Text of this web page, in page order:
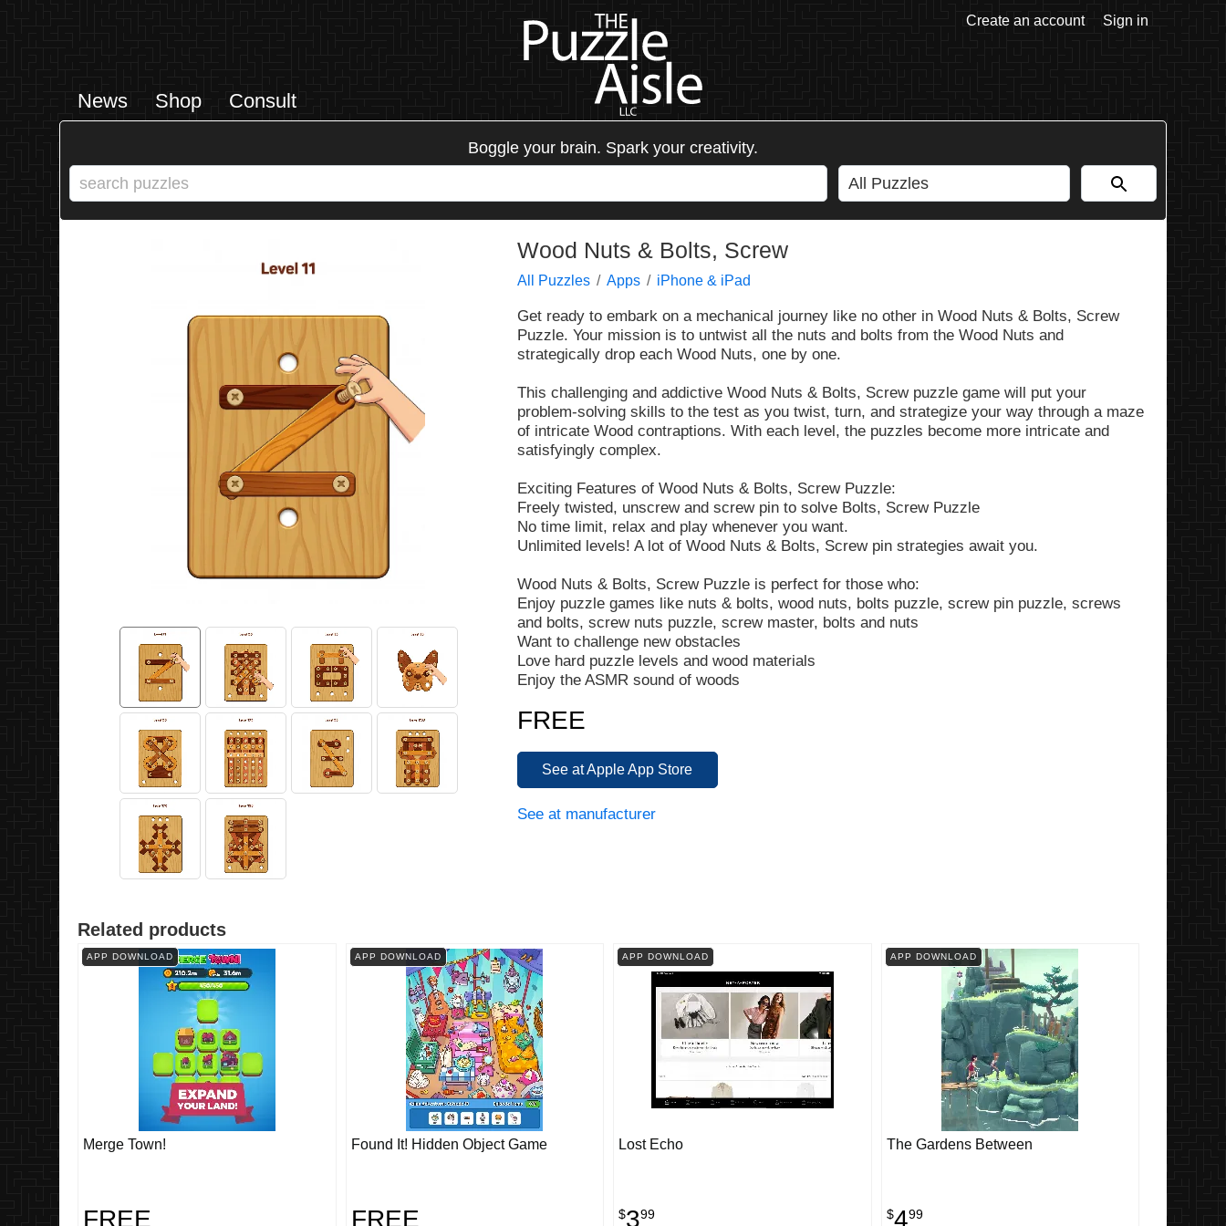
News Shop Consult
Create an account Sign in
Boggle your brain. Spark your creativity.
Wood Nuts & Bolts, Screw
All Puzzles Apps iPhone & iPad
Get ready to embark on a mechanical journey like no other in Wood Nuts & Bolts, Screw
Puzzle. Your mission is to untwist all the nuts and bolts from the Wood Nuts and
strategically drop each Wood Nuts, one by one.
This challenging and addictive Wood Nuts & Bolts, Screw puzzle game will put your
problem-solving skills to the test as you twist, turn, and strategize your way through a maze
of intricate Wood contraptions. With each level, the puzzles become more intricate and
satisfyingly complex.
Exciting Features of Wood Nuts & Bolts, Screw Puzzle:
Freely twisted, unscrew and screw pin to solve Bolts, Screw Puzzle
No time limit, relax and play whenever you want.
Unlimited levels! A lot of Wood Nuts & Bolts, Screw pin strategies await you.
Wood Nuts & Bolts, Screw Puzzle is perfect for those who:
Enjoy puzzle games like nuts & bolts, wood nuts, bolts puzzle, screw pin puzzle, screws
and bolts, screw nuts puzzle, screw master, bolts and nuts
Want to challenge new obstacles
Love hard puzzle levels and wood materials
Enjoy the ASMR sound of woods
FREE
See at Apple App Store
See at manufacturer
Related products
APP DOWNLOAD
Merge Town!
FREE
APP DOWNLOAD
Found It! Hidden Object Game
FREE
APP DOWNLOAD
Lost Echo
$399
APP DOWNLOAD
The Gardens Between
$499